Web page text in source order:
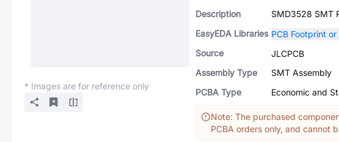
* Images are for reference only
Description
SMD3528 SMT
EasyEDA Libraries PCB Footprint
Source
JLCPCB
Assembly Type
SMT Assembly
PCBA Type
Economic and
Note: The purchased
PCBA orders only, and cannot